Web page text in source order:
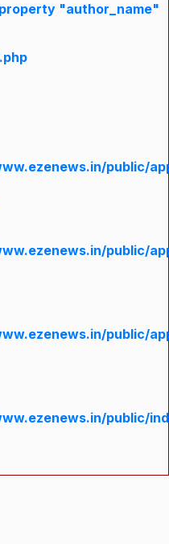
"author_name"
public/
public/
public/
public/